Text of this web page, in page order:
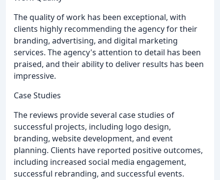
The quality of work has been exceptional, with
clients highly recommending the agency for their
branding, advertising, and digital marketing
services. The agency's attention to detail has been
praised, and their ability to deliver results has been
impressive.
Case Studies
The reviews provide several case studies of
successful projects, including logo design,
branding, website development, and event
planning. Clients have reported positive outcomes,
including increased social media engagement,
successful rebranding, and successful events.